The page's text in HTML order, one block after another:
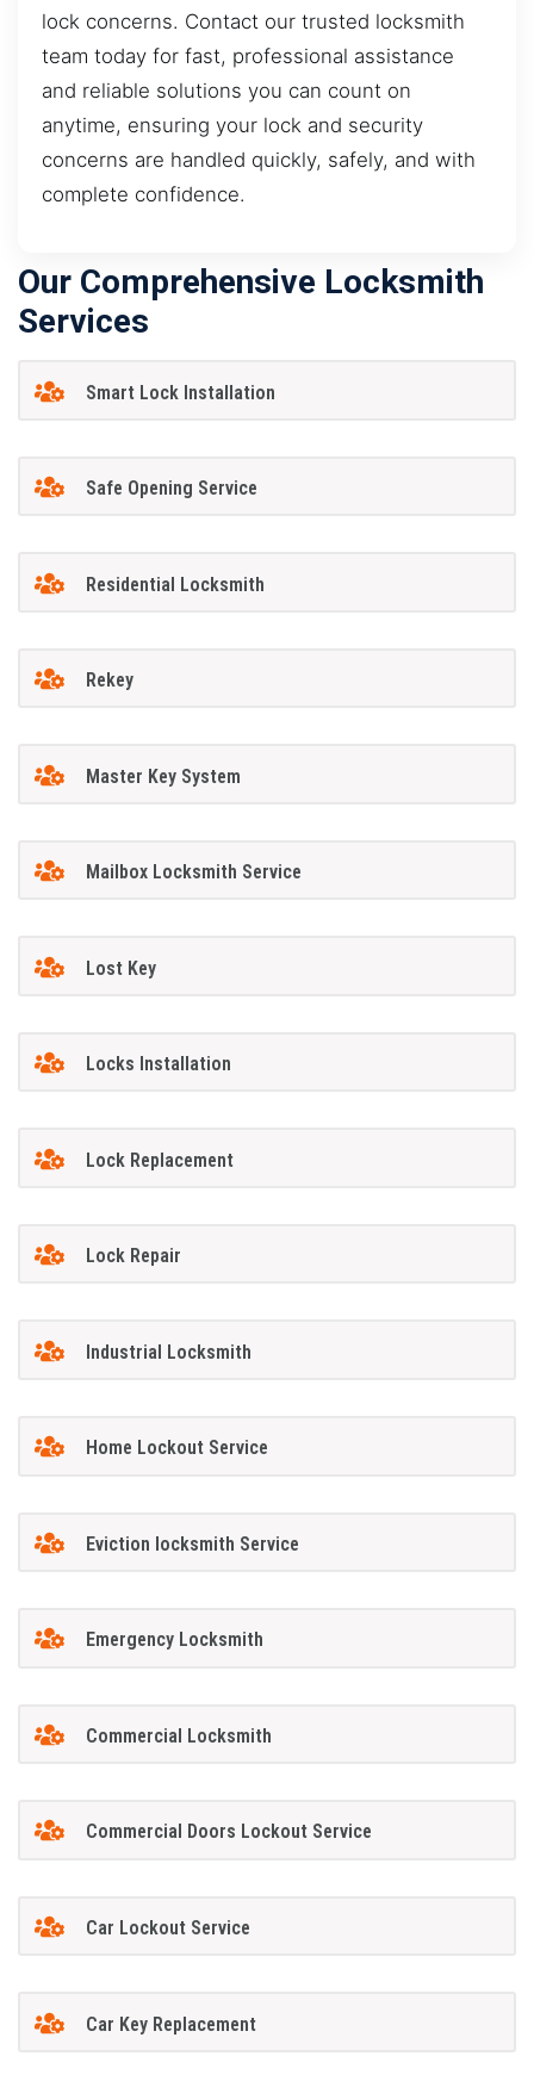
lock concerns. Contact our trusted locksmith
team today for fast, professional assistance
and reliable solutions you can count on
anytime, ensuring your lock and security
concerns are handled quickly, safely, and with
complete confidence.
Our Comprehensive Locksmith
Services
Smart Lock Installation
Safe Opening Service
Residential Locksmith
Rekey
Master Key System
Mailbox Locksmith Service
Lost Key
Locks Installation
Lock Replacement
Lock Repair
Industrial Locksmith
Home Lockout Service
Eviction locksmith Service
Emergency Locksmith
Commercial Locksmith
Commercial Doors Lockout Service
Car Lockout Service
Car Key Replacement